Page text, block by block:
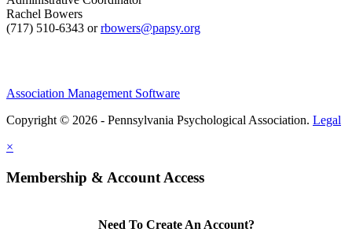
Rachel Bowers
(717) 510-6343 orrbowers@papsy.org
Association Management Software
Copyright © 2026 - Pennsylvania Psychological Association. Legal
×
Membership & Account Access
Need To Create An Account?